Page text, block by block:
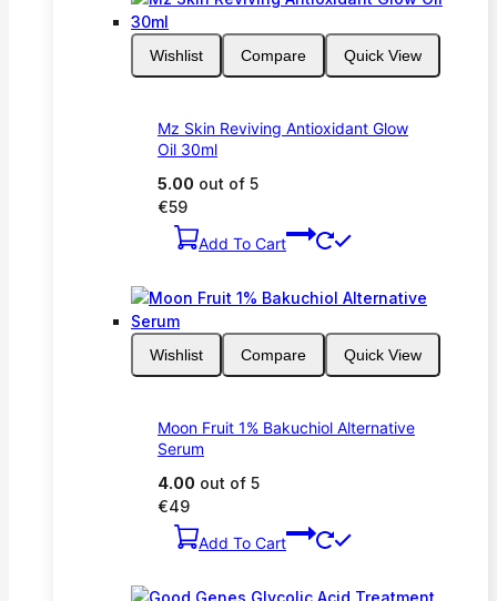
Wishlist Compare Quick View
Mz Skin Reviving Antioxidant Glow
Oil 30ml
5.00 out of 5
€59
Add To Cart
Wishlist Compare Quick View
Moon Fruit 1% Bakuchiol Alternative
Serum
4.00 out of 5
€49
Add To Cart